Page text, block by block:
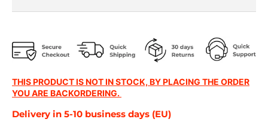
d
n
l
a
e
d
n
l
a
e
THIS PRODUCT IS NOT IN STOCK, BY PLACING THE ORDER
YOU ARE BACKORDERING.
Delivery in 5-10 business days (EU)